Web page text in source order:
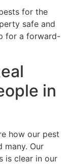
for the
safe and
for a forward-
in
how our pest
many. Our
is clear in our